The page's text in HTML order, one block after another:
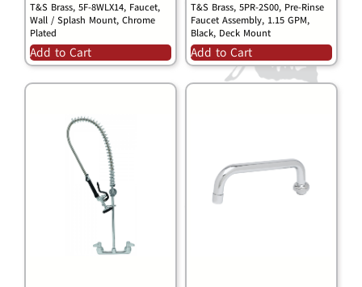
T&S Brass, 5F-8WLX14, Faucet,
Wall / Splash Mount, Chrome
Plated
Add to Cart
T&S Brass, 5PR-2S00, Pre-Rinse
Faucet Assembly, 1.15 GPM,
Black, Deck Mount
Add to Cart